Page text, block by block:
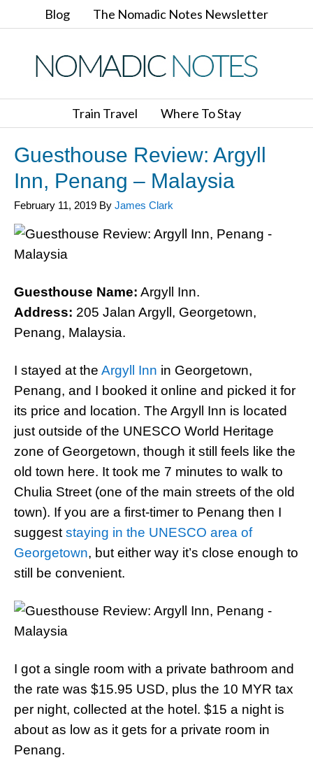
Blog The Nomadic Notes Newsletter
Train Travel Where To Stay
Guesthouse Review: Argyll
Inn, Penang – Malaysia
February 11, 2019 By James Clark
Guesthouse Name: Argyll Inn.
Address: 205 Jalan Argyll, Georgetown,
Penang, Malaysia.
I stayed at the Argyll Inn in Georgetown,
Penang, and I booked it online and picked it for
its price and location. The Argyll Inn is located
just outside of the UNESCO World Heritage
zone of Georgetown, though it still feels like the
old town here. It took me 7 minutes to walk to
Chulia Street (one of the main streets of the old
town). If you are a first-timer to Penang then I
suggest staying in the UNESCO area of
Georgetown, but either way it’s close enough to
still be convenient.
I got a single room with a private bathroom and
the rate was $15.95 USD, plus the 10 MYR tax
per night, collected at the hotel. $15 a night is
about as low as it gets for a private room in
Penang.